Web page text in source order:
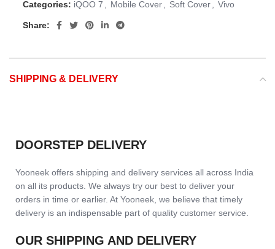
Categories: iQOO 7 Mobile Cover Soft Cover Vivo
Share:
SHIPPING & DELIVERY
DOORSTEP DELIVERY
Yooneek offers shipping and delivery services all across India
on all its products. We always try our best to deliver your
orders in time or earlier. At Yooneek, we believe that timely
delivery is an indispensable part of quality customer service.
OUR SHIPPING AND DELIVERY